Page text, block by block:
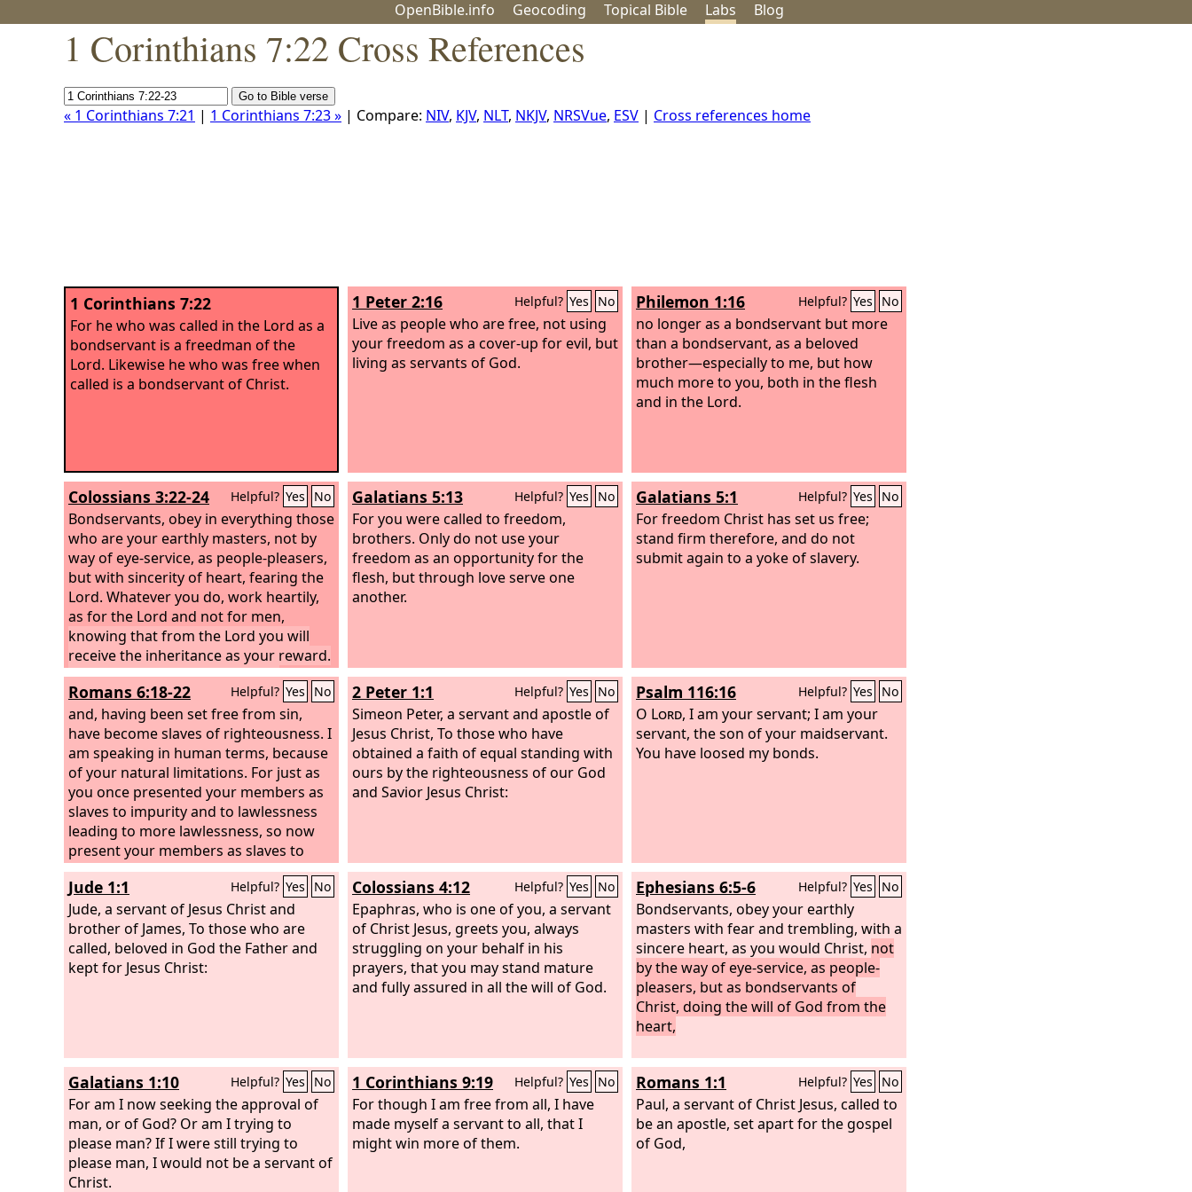
OpenBible.info Geocoding Topical Bible Labs Blog
1 Corinthians 7:22 Cross References
« 1 Corinthians 7:21 | 1 Corinthians 7:23 » | Compare: NIV, KJV, NLT, NKJV, NRSVue, ESV | Cross references home
1 Corinthians 7:22
For he who was called in the Lord as a
bondservant is a freedman of the
Lord. Likewise he who was free when
called is a bondservant of Christ.
1 Peter 2:16 Helpful? Yes No
Live as people who are free, not using
your freedom as a cover-up for evil, but
living as servants of God.
Philemon 1:16 Helpful? Yes No
no longer as a bondservant but more
than a bondservant, as a beloved
brother—especially to me, but how
much more to you, both in the flesh
and in the Lord.
Colossians 3:22-24 Helpful? Yes No
Bondservants, obey in everything those
who are your earthly masters, not by
way of eye-service, as people-pleasers,
but with sincerity of heart, fearing the
Lord. Whatever you do, work heartily,
as for the Lord and not for men,
knowing that from the Lord you will
receive the inheritance as your reward.
You are serving the Lord Christ.
Galatians 5:13 Helpful? Yes No
For you were called to freedom,
brothers. Only do not use your
freedom as an opportunity for the
flesh, but through love serve one
another.
Galatians 5:1 Helpful? Yes No
For freedom Christ has set us free;
stand firm therefore, and do not
submit again to a yoke of slavery.
Romans 6:18-22 Helpful? Yes No
and, having been set free from sin,
have become slaves of righteousness. I
am speaking in human terms, because
of your natural limitations. For just as
you once presented your members as
slaves to impurity and to lawlessness
leading to more lawlessness, so now
present your members as slaves to
righteousness leading to sanctification.
For when you were slaves of sin, you
were free in regard to righteousness.
But what fruit were you getting at that
time from the things of which you are
now ashamed? For the end of those
eternal life.
2 Peter 1:1 Helpful? Yes No
Simeon Peter, a servant and apostle of
Jesus Christ, To those who have
obtained a faith of equal standing with
ours by the righteousness of our God
and Savior Jesus Christ:
Psalm 116:16 Helpful? Yes No
O Lord, I am your servant; I am your
servant, the son of your maidservant.
You have loosed my bonds.
Jude 1:1 Helpful? Yes No
Jude, a servant of Jesus Christ and
brother of James, To those who are
called, beloved in God the Father and
kept for Jesus Christ:
Colossians 4:12 Helpful? Yes No
Epaphras, who is one of you, a servant
of Christ Jesus, greets you, always
struggling on your behalf in his
prayers, that you may stand mature
and fully assured in all the will of God.
Ephesians 6:5-6 Helpful? Yes No
Bondservants, obey your earthly
masters with fear and trembling, with a
sincere heart, as you would Christ, not
by the way of eye-service, as people-
pleasers, but as bondservants of
Christ, doing the will of God from the
heart,
Galatians 1:10 Helpful? Yes No
For am I now seeking the approval of
man, or of God? Or am I trying to
please man? If I were still trying to
please man, I would not be a servant of
Christ.
1 Corinthians 9:19 Helpful? Yes No
For though I am free from all, I have
made myself a servant to all, that I
might win more of them.
Romans 1:1 Helpful? Yes No
Paul, a servant of Christ Jesus, called to
be an apostle, set apart for the gospel
of God,